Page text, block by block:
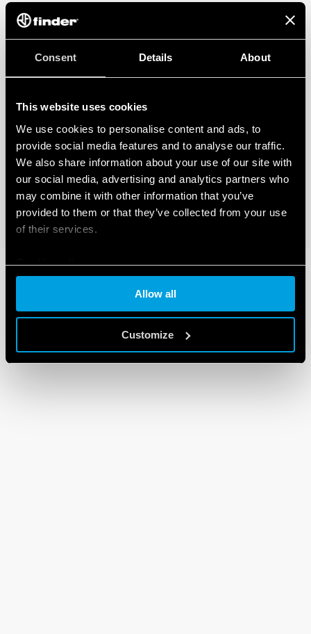
Consent Details About
This website uses cookies
We use cookies to personalise content and ads, to
provide social media features and to analyse our traffic.
We also share information about your use of our site with
our social media, advertising and analytics partners who
may combine it with other information that you’ve
provided to them or that they’ve collected from your use
of their services.
Cookie policy
Allow all
Customize